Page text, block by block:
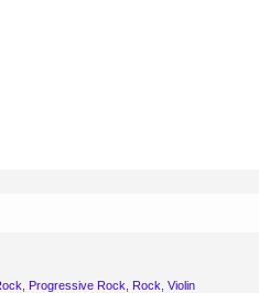
Progressive Rock Rock Violin